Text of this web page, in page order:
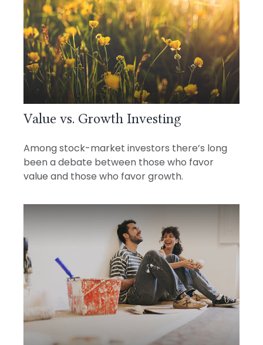
Value vs. Growth Investing
Among stock-market investors there’s long
been a debate between those who favor
value and those who favor growth.